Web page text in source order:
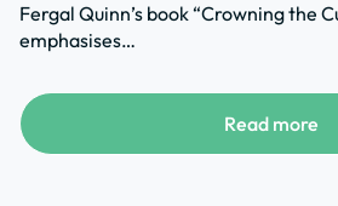
Fergal Quinn’s book “Crowning the
emphasises…
Read more